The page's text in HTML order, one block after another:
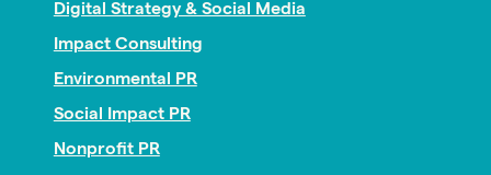
Digital Strategy & Social Media
Impact Consulting
Environmental PR
Social Impact PR
Nonprofit PR